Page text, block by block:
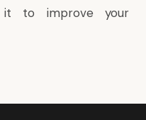
it to improve your